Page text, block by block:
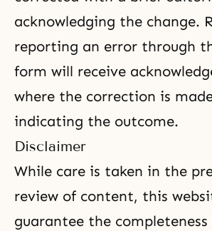
acknowledging the change.
reporting an error through
form will receive
where the correction is
indicating the outcome.
Disclaimer
While care is taken in the
review of content, this
guarantee the